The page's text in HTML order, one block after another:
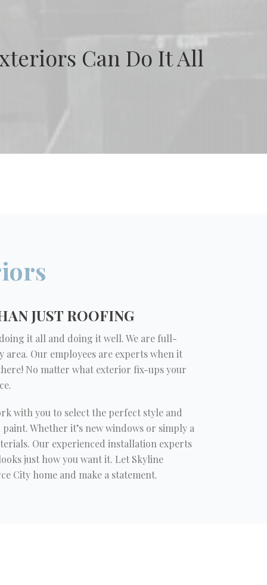
Can Do It All
JUST ROOFING
it all and doing it well. We are full-
Our employees are experts when it
No matter what exterior fix-ups your
with you to select the perfect style and
Whether it’s new windows or simply a
Our experienced installation experts
just how you want it. Let Skyline
City home and make a statement.